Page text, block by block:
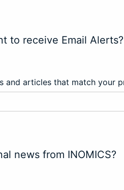
to receive Email Alerts?
and articles that match your
news from INOMICS?